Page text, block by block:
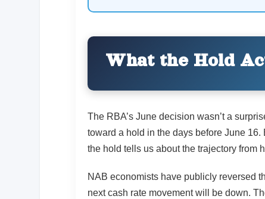
What the Hold
The RBA’s June decision wasn’t a
toward a hold in the days before June 16.
the hold tells us about the trajectory from
NAB economists have publicly reversed
next cash rate movement will be down.